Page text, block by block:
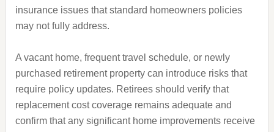
insurance issues that standard homeowners policies
may not fully address.
A vacant home, frequent travel schedule, or newly
purchased retirement property can introduce risks that
require policy updates. Retirees should verify that
replacement cost coverage remains adequate and
confirm that any significant home improvements receive